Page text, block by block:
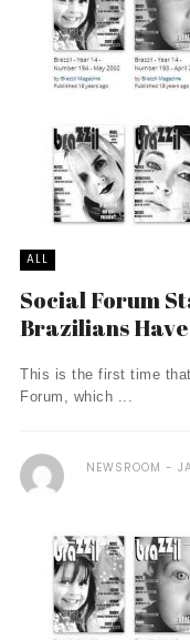
ALL
Social Forum
Brazilians Have
This is the first time
Forum, which ...
NEWSROOM